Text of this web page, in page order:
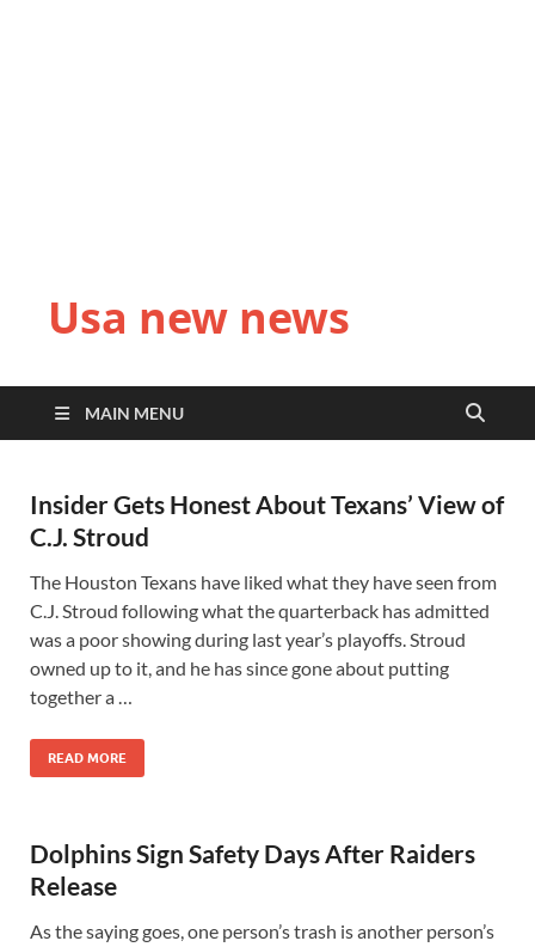
Usa new news
MAIN MENU
Insider Gets Honest About Texans’ View of
C.J. Stroud
The Houston Texans have liked what they have seen from
C.J. Stroud following what the quarterback has admitted
was a poor showing during last year’s playoffs. Stroud
owned up to it, and he has since gone about putting
together a …
READ MORE
Dolphins Sign Safety Days After Raiders
Release
As the saying goes, one person’s trash is another person’s